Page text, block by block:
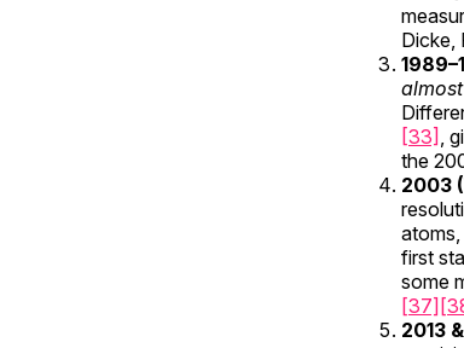
Dicke,
[33] ,
the
2003
first
some
[37]
2013